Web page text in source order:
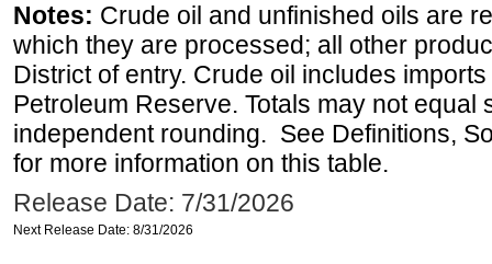
Notes: Crude oil and unfinished oils are
which they are processed; all other
District of entry. Crude oil includes
Petroleum Reserve. Totals may not equal
independent rounding. See Definitions,
for more information on this table.
Release Date: 7/31/2026
Next Release Date: 8/31/2026